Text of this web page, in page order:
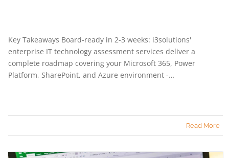
Key Takeaways Board-ready in 2-3 weeks: i3solutions'
enterprise IT technology assessment services deliver a
complete roadmap covering your Microsoft 365, Power
Platform, SharePoint, and Azure environment -…
Read More